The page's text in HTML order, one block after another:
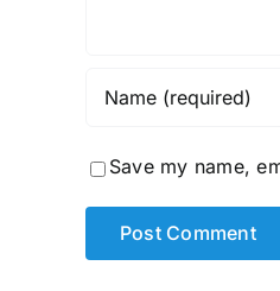
Save my name,